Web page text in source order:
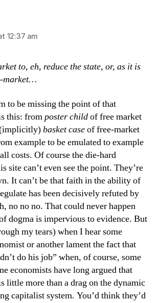
12:37 am
to, eh, reduce the state, or, as it is
market…
to be missing the point of that
this: fromposter childof free market
basket caseof free-market
example to be emulated to example
costs. Of course the die-hard
site can’t even see the point. They’re
It can’t be that faith in the ability of
has been decisively refuted by
no no no. That could never happen
dogma is impervious to evidence. But
my tears) when I hear some
or another lament the fact that
do his job” when, of course, some
economists have long argued that
little more than a drag on the dynamic
capitalist system. You’d think they’d